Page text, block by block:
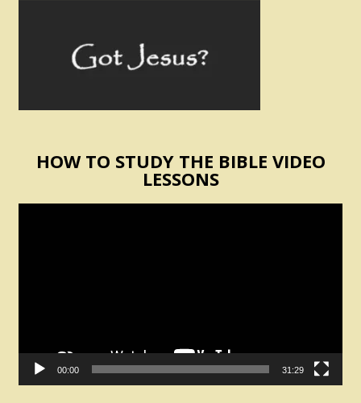
HOW TO STUDY THE BIBLE VIDEO
LESSONS
00:00 31:29